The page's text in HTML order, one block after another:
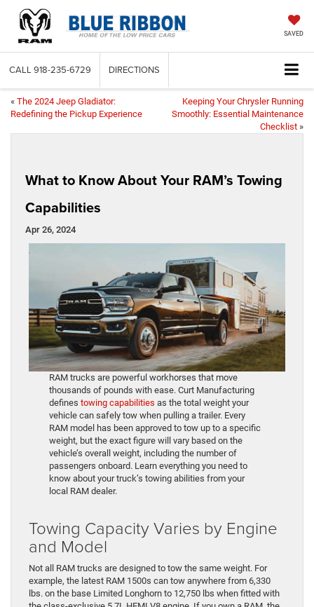
SAVED
CALL 918-235-6729 DIRECTIONS
« The 2024 Jeep Gladiator:
Redefining the Pickup Experience
Keeping Your Chrysler Running
Smoothly: Essential Maintenance
Checklist »
What to Know About Your RAM’s Towing
Capabilities
Apr 26, 2024
RAM trucks are powerful workhorses that move
thousands of pounds with ease. Curt Manufacturing
definestowing capabilities as the total weight your
vehicle can safely tow when pulling a trailer. Every
RAM model has been approved to tow up to a specific
weight, but the exact figure will vary based on the
vehicle’s overall weight, including the number of
passengers onboard. Learn everything you need to
know about your truck’s towing abilities from your
local RAM dealer.
Towing Capacity Varies by Engine
and Model
Not all RAM trucks are designed to tow the same weight. For
example, the latest RAM 1500s can tow anywhere from 6,330
lbs. on the base Limited Longhorn to 12,750 lbs when fitted with